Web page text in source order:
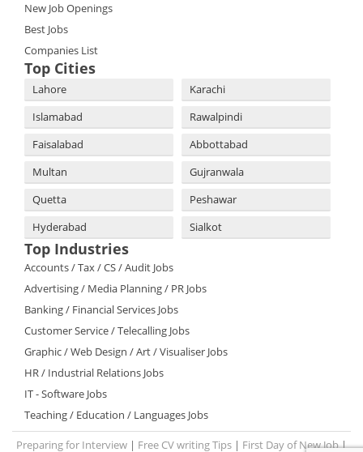
New Job Openings
Best Jobs
Companies List
Top Cities
Lahore
Karachi
Islamabad
Rawalpindi
Faisalabad
Abbottabad
Multan
Gujranwala
Quetta
Peshawar
Hyderabad
Sialkot
Top Industries
Accounts / Tax / CS / Audit Jobs
Advertising / Media Planning / PR Jobs
Banking / Financial Services Jobs
Customer Service / Telecalling Jobs
Graphic / Web Design / Art / Visualiser Jobs
HR / Industrial Relations Jobs
IT - Software Jobs
Teaching / Education / Languages Jobs
Preparing for Interview | Free CV writing Tips | First Day of New Job|